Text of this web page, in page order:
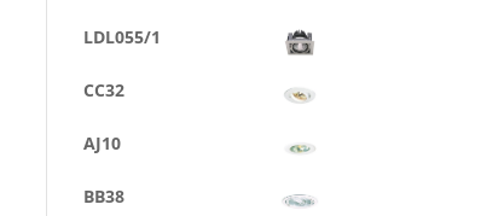
LDL055/1
CC32
AJ10
BB38